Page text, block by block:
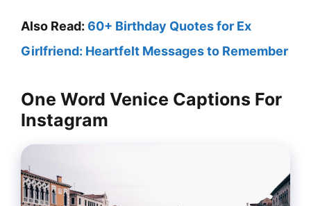
Also Read: 60+ Birthday Quotes for Ex
Girlfriend: Heartfelt Messages to Remember
One Word Venice Captions For
Instagram